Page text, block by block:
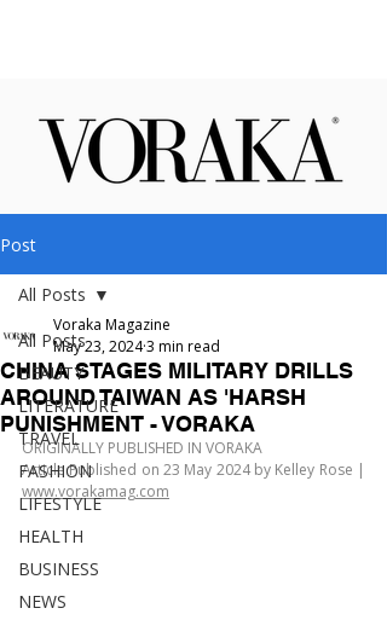
Post
All Posts
BEAUTY
LITERATURE
TRAVEL
FASHION
LIFESTYLE
HEALTH
BUSINESS
NEWS
All Posts
CHINA STAGES MILITARY DRILLS
AROUND TAIWAN AS 'HARSH
PUNISHMENT - VORAKA
Voraka Magazine
May 23, 20243 min read
ORIGINALLY PUBLISHED IN VORAKA
www.vorakamag.com